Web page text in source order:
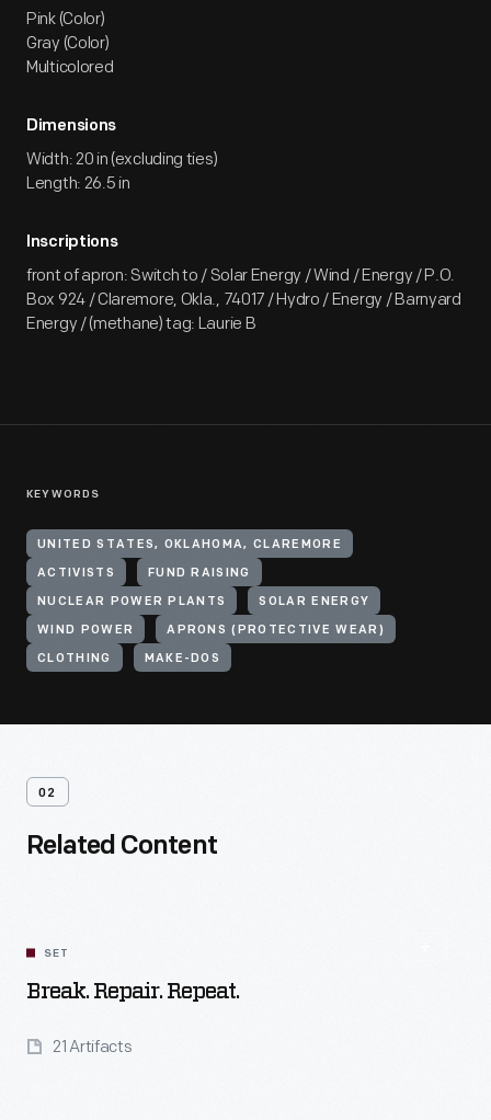
Pink (Color)
Gray (Color)
Multicolored
Dimensions
Width: 20 in (excluding ties)
Length: 26.5 in
Inscriptions
front of apron: Switch to / Solar Energy / Wind / Energy / P.O.
Box 924 / Claremore, Okla., 74017 / Hydro / Energy / Barnyard
Energy / (methane) tag: Laurie B
KEYWORDS
UNITED STATES, OKLAHOMA, CLAREMORE
ACTIVISTS FUND RAISING
NUCLEAR POWER PLANTS SOLAR ENERGY
WIND POWER APRONS (PROTECTIVE WEAR)
CLOTHING MAKE-DOS
02
Related Content
SET
Break. Repair. Repeat.
21 Artifacts